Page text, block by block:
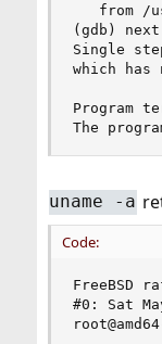
from /
(gdb) next
Single
which has
Program
The
uname -a
Code:
FreeBSD
#0: Sat